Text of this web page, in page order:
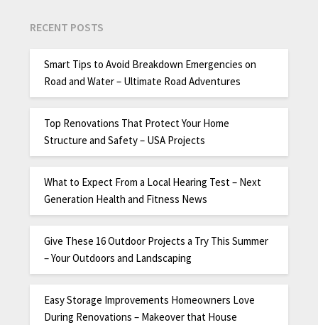
RECENT POSTS
Smart Tips to Avoid Breakdown Emergencies on
Road and Water – Ultimate Road Adventures
Top Renovations That Protect Your Home
Structure and Safety – USA Projects
What to Expect From a Local Hearing Test – Next
Generation Health and Fitness News
Give These 16 Outdoor Projects a Try This Summer
– Your Outdoors and Landscaping
Easy Storage Improvements Homeowners Love
During Renovations – Makeover that House